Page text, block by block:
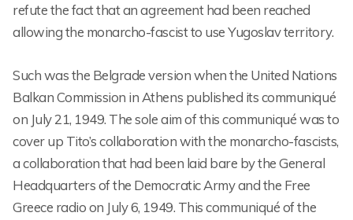
refute the fact that an agreement had been reached
allowing the monarcho-fascist to use Yugoslav territory.
Such was the Belgrade version when the United Nations
Balkan Commission in Athens published its communiqué
on July 21, 1949. The sole aim of this communiqué was to
cover up Tito’s collaboration with the monarcho-fascists,
a collaboration that had been laid bare by the General
Headquarters of the Democratic Army and the Free
Greece radio on July 6, 1949. This communiqué of the